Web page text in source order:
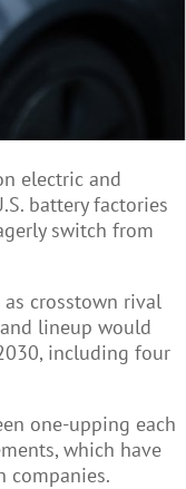
electric and
battery factories
switch from
crosstown rival
lineup would
including four
one-upping each
which have
companies.